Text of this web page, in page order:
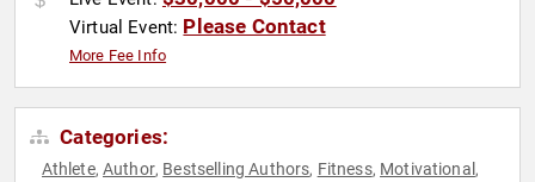
Virtual Event: Please Contact
More Fee Info
Categories:
Athlete,Author, Bestselling Authors, Fitness, Motivational ,